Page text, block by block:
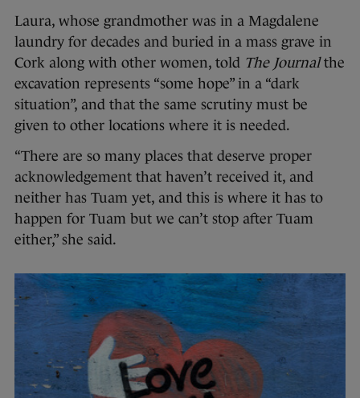
Laura, whose grandmother was in a Magdalene
laundry for decades and buried in a mass grave in
Cork along with other women, told The Journalthe
excavation represents “some hope” in a “dark
situation”, and that the same scrutiny must be
given to other locations where it is needed.
“There are so many places that deserve proper
acknowledgement that haven’t received it, and
neither has Tuam yet, and this is where it has to
happen for Tuam but we can’t stop after Tuam
either,” she said.